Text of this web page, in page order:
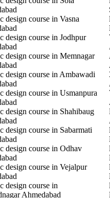
design course in Vasna
design course in Jodhpur
design course in Memnagar
design course in Ambawadi
design course in Usmanpura
design course in Shahibaug
design course in Sabarmati
design course in Odhav
design course in Vejalpur
design course in
Ahmedabad